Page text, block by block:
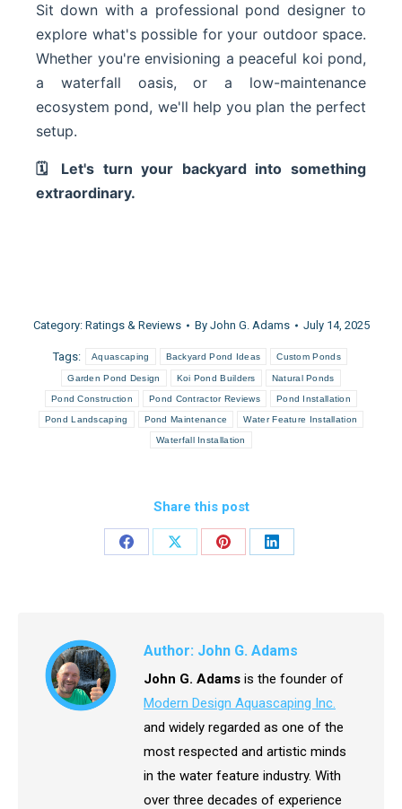
Sit down with a professional pond designer to
explore what's possible for your outdoor space.
Whether you're envisioning a peaceful koi pond,
a waterfall oasis, or a low-maintenance
ecosystem pond, we'll help you plan the perfect
setup.
🗓 Let's turn your backyard into something
extraordinary.
Category: Ratings & Reviews By John G. Adams July 14, 2025
Tags: Aquascaping Backyard Pond Ideas Custom Ponds
Garden Pond Design Koi Pond Builders Natural Ponds
Pond Construction Pond Contractor Reviews Pond Installation
Pond Landscaping Pond Maintenance Water Feature Installation
Waterfall Installation
Share this post
Share
Share
Share
Share
Author: John G. Adams
John G. Adams is the founder of
Modern Design Aquascaping Inc.
and widely regarded as one of the
most respected and artistic minds
in the water feature industry. With
over three decades of experience